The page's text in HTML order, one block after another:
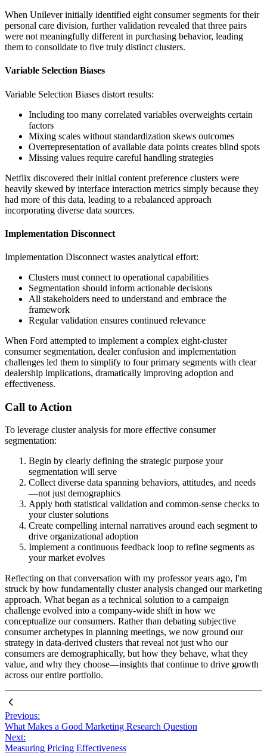
When Unilever initially identified eight consumer segments for their
personal care division, further validation revealed that three pairs
were not meaningfully different in purchasing behavior, leading
them to consolidate to five truly distinct clusters.
Variable Selection Biases
Variable Selection Biases distort results:
Including too many correlated variables overweights certain
factors
Mixing scales without standardization skews outcomes
Overrepresentation of available data points creates blind spots
Missing values require careful handling strategies
Netflix discovered their initial content preference clusters were
heavily skewed by interface interaction metrics simply because they
had more of this data, leading to a rebalanced approach
incorporating diverse data sources.
Implementation Disconnect
Implementation Disconnect wastes analytical effort:
Clusters must connect to operational capabilities
Segmentation should inform actionable decisions
All stakeholders need to understand and embrace the
framework
Regular validation ensures continued relevance
When Ford attempted to implement a complex eight-cluster
consumer segmentation, dealer confusion and implementation
challenges led them to simplify to four primary segments with clear
dealership implications, dramatically improving adoption and
effectiveness.
Call to Action
To leverage cluster analysis for more effective consumer
segmentation:
Begin by clearly defining the strategic purpose your
segmentation will serve
Collect diverse data spanning behaviors, attitudes, and needs
—not just demographics
Apply both statistical validation and common-sense checks to
your cluster solutions
Create compelling internal narratives around each segment to
drive organizational adoption
Implement a continuous feedback loop to refine segments as
your market evolves
Reflecting on that conversation with my professor years ago, I'm
struck by how fundamentally cluster analysis changed our marketing
approach. What began as a technical solution to a campaign
challenge evolved into a company-wide shift in how we
conceptualize our consumers. Rather than debating subjective
consumer archetypes in planning meetings, we now ground our
strategy in data-derived clusters that reveal not just who our
consumers are demographically, but how they behave, what they
value, and why they choose—insights that continue to drive growth
across our entire portfolio.
Previous:
What Makes a Good Marketing Research Question
Next:
Measuring Pricing Effectiveness